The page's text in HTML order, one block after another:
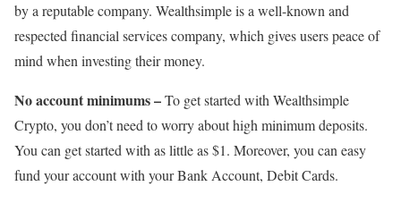
by a reputable company. Wealthsimple is a well-known and
respected financial services company, which gives users peace of
mind when investing their money.
No account minimums –To get started with Wealthsimple
Crypto, you don’t need to worry about high minimum deposits.
You can get started with as little as $1. Moreover, you can easy
fund your account with your Bank Account, Debit Cards.